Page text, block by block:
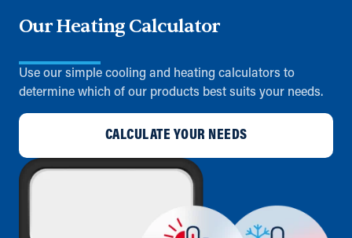
Our Heating Calculator
Use our simple cooling and heating calculators to
determine which of our products best suits your needs.
CALCULATE YOUR NEEDS